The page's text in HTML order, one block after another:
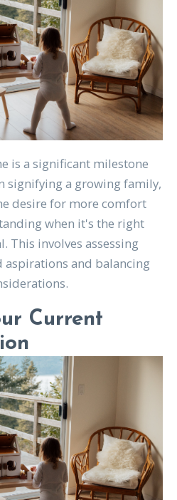
is a significant milestone
signifying a growing family,
desire for more comfort
when it's the right
This involves assessing
aspirations and balancing
Current